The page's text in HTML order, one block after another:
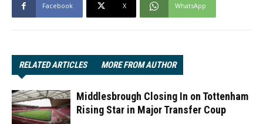
Facebook X WhatsApp
RELATED ARTICLES MORE FROM AUTHOR
Middlesbrough Closing In on Tottenham
Rising Star in Major Transfer Coup